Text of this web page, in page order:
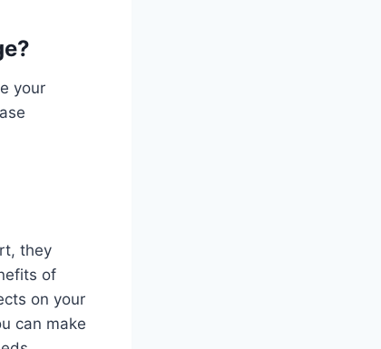
your
they
of
on your
can make